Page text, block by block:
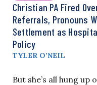
Christian PA Fired
Referrals, Pronouns
Settlement as
Policy
TYLER O’NEIL
But she’s all hung